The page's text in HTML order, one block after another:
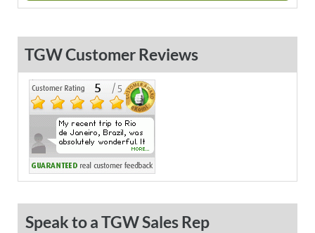
TGW Customer Reviews
Speak to a TGW Sales Rep